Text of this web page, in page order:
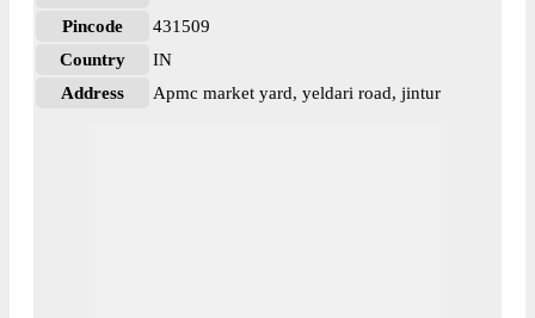
Pincode
431509
Country
IN
Address
Apmc market yard, yeldari road, jintur